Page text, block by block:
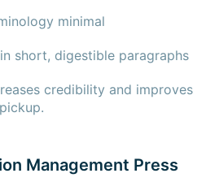
minimal
short, digestible paragraphs
credibility and improves
Management Press